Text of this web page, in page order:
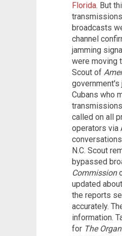
Florida. But
broadcasts
channel
jamming
were moving
Scout of
government's
Cubans who
called on all
operators via
N.C. Scout
bypassed
Commission
updated
the reports
accurately.
information.
for The